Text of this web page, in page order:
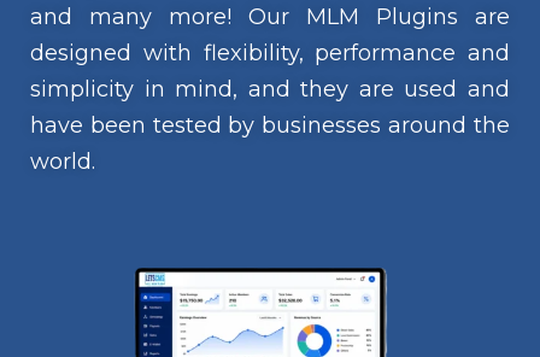
and many more! Our MLM Plugins are
designed with flexibility, performance and
simplicity in mind, and they are used and
have been tested by businesses around the
world.